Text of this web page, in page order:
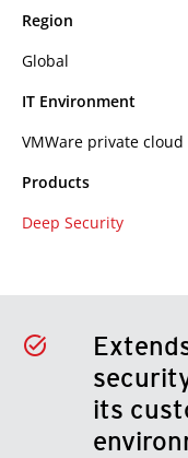
Region
Global
IT Environment
VMWare private cloud
Products
Deep Security
its